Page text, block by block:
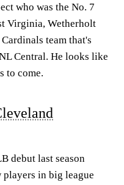
who was the No. 7
Virginia, Wetherholt
team that's
Central. He looks like
to come.
debut last season
players in big league